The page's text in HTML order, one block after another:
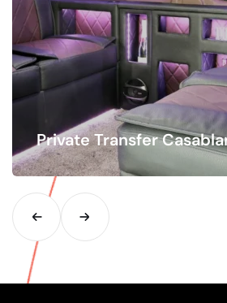
Private Transfer
Distance Hourly Flat Rate Your
Pickup Location Drop Location